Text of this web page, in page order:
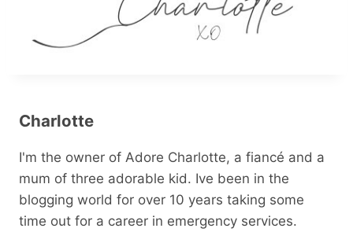
Charlotte
I'm the owner of Adore Charlotte, a fiancé and a
mum of three adorable kid. Ive been in the
blogging world for over 10 years taking some
time out for a career in emergency services.